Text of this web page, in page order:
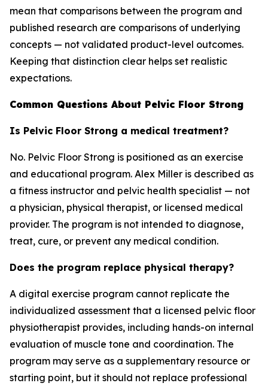
mean that comparisons between the program and
published research are comparisons of underlying
concepts — not validated product-level outcomes.
Keeping that distinction clear helps set realistic
expectations.
Common Questions About Pelvic Floor Strong
Is Pelvic Floor Strong a medical treatment?
No. Pelvic Floor Strong is positioned as an exercise
and educational program. Alex Miller is described as
a fitness instructor and pelvic health specialist — not
a physician, physical therapist, or licensed medical
provider. The program is not intended to diagnose,
treat, cure, or prevent any medical condition.
Does the program replace physical therapy?
A digital exercise program cannot replicate the
individualized assessment that a licensed pelvic floor
physiotherapist provides, including hands-on internal
evaluation of muscle tone and coordination. The
program may serve as a supplementary resource or
starting point, but it should not replace professional